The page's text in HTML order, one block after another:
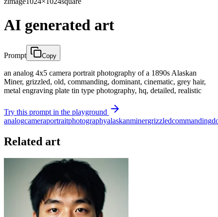
AI generated art
Prompt Copy
an analog 4x5 camera portrait photography of a 1890s Alaskan
Miner, grizzled, old, commanding, dominant, cinematic, grey hair,
metal engraving plate tin type photography, hq, detailed, realistic
Try this prompt in the playground
analogcameraportraitphotographyalaskanminergrizzledcommanding
Related art